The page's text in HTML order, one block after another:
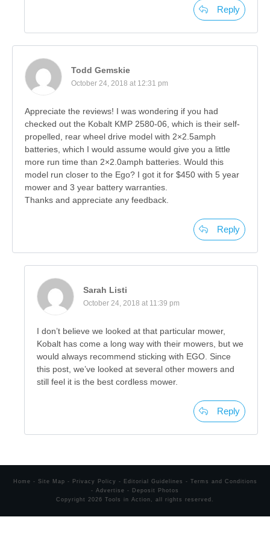
Reply
Todd Gemskie
October 24, 2018 at 12:31 pm
Appreciate the reviews! I was wondering if you had
checked out the Kobalt KMP 2580-06, which is their self-
propelled, rear wheel drive model with 2×2.5amph
batteries, which I would assume would give you a little
more run time than 2×2.0amph batteries. Would this
model run closer to the Ego? I got it for $450 with 5 year
mower and 3 year battery warranties.
Thanks and appreciate any feedback.
Reply
Sarah Listi
October 24, 2018 at 11:39 pm
I don’t believe we looked at that particular mower,
Kobalt has come a long way with their mowers, but we
would always recommend sticking with EGO. Since
this post, we’ve looked at several other mowers and
still feel it is the best cordless mower.
Reply
Home - Site Map - Privacy Policy - Editorial Guidelines - Terms and Conditions
- Advertise -
Deposit Photos
Copyright 2026 Tools in Action , all rights reserved.